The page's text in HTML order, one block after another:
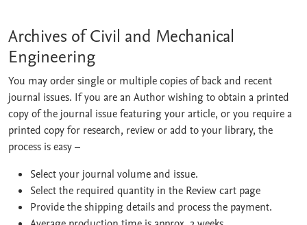
Archives of Civil and Mechanical
Archives of Civil and Mechanical
Engineering
You may order single or multiple copies of back and recent
journal issues. If you are an Author wishing to obtain a printed
copy of the journal issue featuring your article, or you require a
printed copy for research, review or add to your library, the
process is easy–
Select your journal volume and issue.
Select the required quantity in the Review cart page
Provide the shipping details and process the payment.